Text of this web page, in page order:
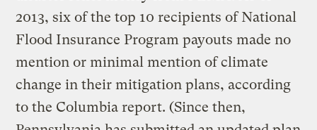
2013, six of the top 10 recipients of National
Flood Insurance Program payouts made no
mention or minimal mention of climate
change in their mitigation plans, according
to the Columbia report. (Since then,